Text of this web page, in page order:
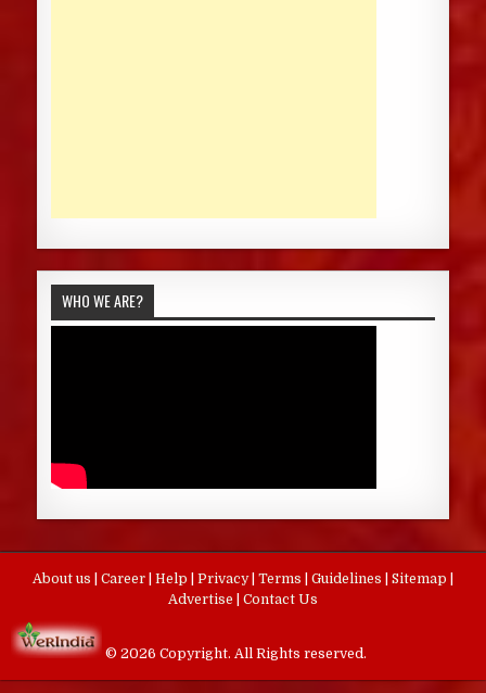
WHO WE ARE?
About us Career Help Privacy Terms Guidelines Sitemap
Advertise
Contact Us
© 2026 Copyright. All Rights reserved.